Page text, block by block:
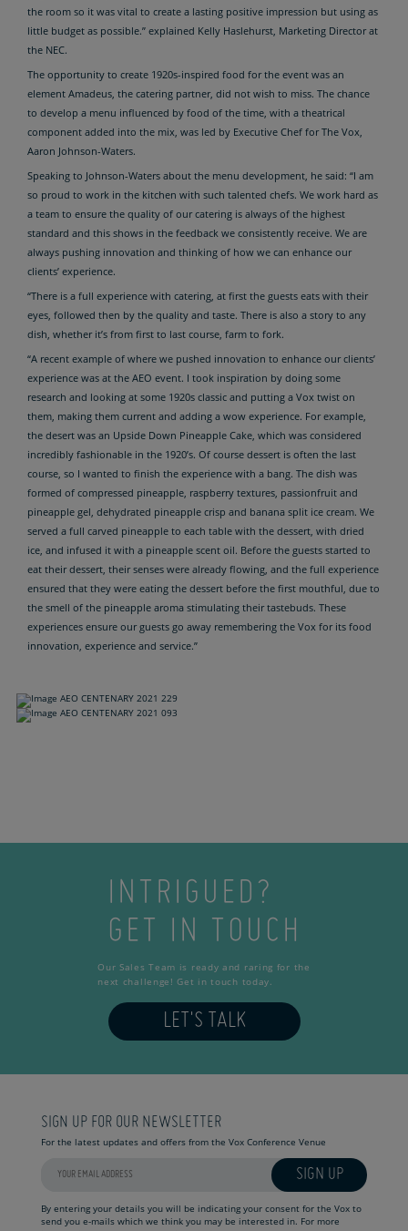
the room so it was vital to create a lasting positive impression but using as
little budget as possible.” explained Kelly Haslehurst, Marketing Director at
the NEC.
The opportunity to create 1920s-inspired food for the event was an
element Amadeus, the catering partner, did not wish to miss. The chance
to develop a menu influenced by food of the time, with a theatrical
component added into the mix, was led by Executive Chef for The Vox,
Aaron Johnson-Waters.
Speaking to Johnson-Waters about the menu development, he said: “I am
so proud to work in the kitchen with such talented chefs. We work hard as
a team to ensure the quality of our catering is always of the highest
standard and this shows in the feedback we consistently receive. We are
always pushing innovation and thinking of how we can enhance our
clients’ experience.
“There is a full experience with catering, at first the guests eats with their
eyes, followed then by the quality and taste. There is also a story to any
dish, whether it’s from first to last course, farm to fork.
“A recent example of where we pushed innovation to enhance our clients’
experience was at the AEO event. I took inspiration by doing some
research and looking at some 1920s classic and putting a Vox twist on
them, making them current and adding a wow experience. For example,
the desert was an Upside Down Pineapple Cake, which was considered
incredibly fashionable in the 1920’s. Of course dessert is often the last
course, so I wanted to finish the experience with a bang. The dish was
formed of compressed pineapple, raspberry textures, passionfruit and
pineapple gel, dehydrated pineapple crisp and banana split ice cream. We
served a full carved pineapple to each table with the dessert, with dried
ice, and infused it with a pineapple scent oil. Before the guests started to
eat their dessert, their senses were already flowing, and the full experience
ensured that they were eating the dessert before the first mouthful, due to
the smell of the pineapple aroma stimulating their tastebuds. These
experiences ensure our guests go away remembering the Vox for its food
innovation, experience and service.”
INTRIGUED?
GET IN TOUCH
Our Sales Team is ready and raring for the
next challenge! Get in touch today.
LET'S TALK
SIGN UP FOR OUR NEWSLETTER
For the latest updates and offers from the Vox Conference Venue
SIGN UP
By entering your details you will be indicating your consent for the Vox to
send you e-mails which we think you may be interested in. For more